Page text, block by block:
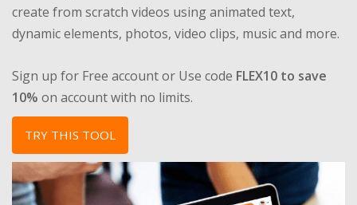
create from scratch videos using animated text,
dynamic elements, photos, video clips, music and more.
Sign up for Free account or Use code FLEX10 to save
10% on account with no limits.
TRY THIS TOOL